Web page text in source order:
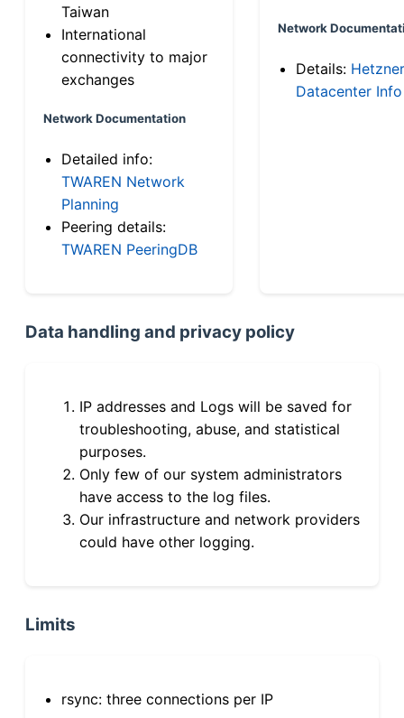
Taiwan
International
connectivity to major
exchanges
Network Documentation
Detailed info:
TWAREN Network
Planning
Peering details:
TWAREN PeeringDB
Network
Details: Hetzner
Datacenter Info
Data handling and privacy policy
IP addresses and Logs will be saved for
troubleshooting, abuse, and statistical
purposes.
Only few of our system administrators
have access to the log files.
Our infrastructure and network providers
could have other logging.
Limits
rsync: three connections per IP